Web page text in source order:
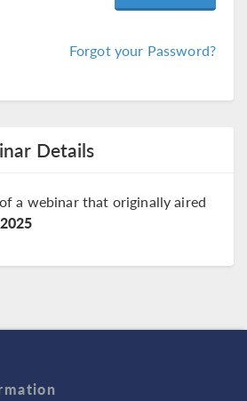
Forgot your Password?
Details
a webinar that originally aired